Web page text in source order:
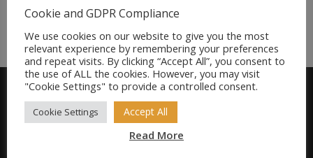
£5.50Original
price
was:
£5.50.
£4.75 Current
price
is:
£4.75.
Find us on FACEBOOK
Cookie and GDPR Compliance
We use cookies on our website to give you the most
relevant experience by remembering your preferences
and repeat visits. By clicking “Accept All”, you consent to
the use of ALL the cookies. However, you may visit
"Cookie Settings" to provide a controlled consent.
Cookie Settings Accept All
Read More